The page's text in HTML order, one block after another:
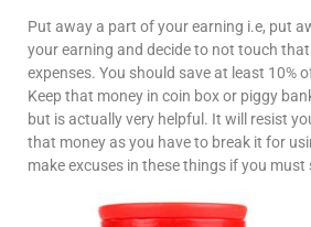
Put away a part of your earning i.e, put
your earning and decide to not touch
expenses. You should save at least 10%
Keep that money in coin box or piggy
but is actually very helpful. It will resist
that money as you have to break it for
make excuses in these things if you must